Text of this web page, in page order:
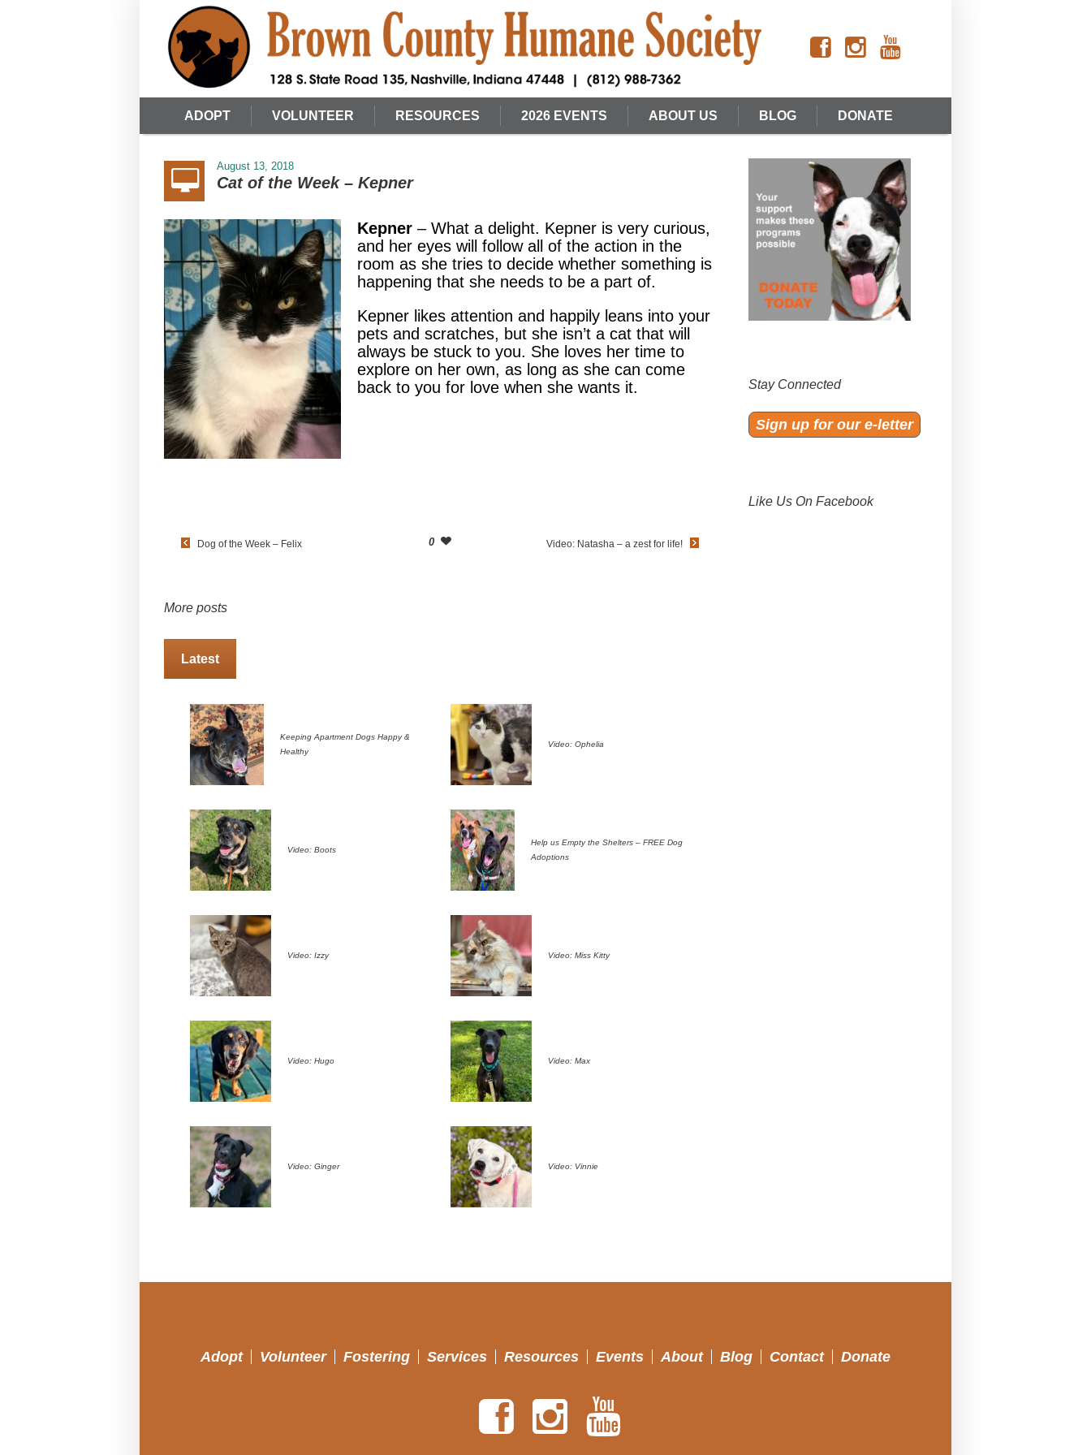
ADOPT VOLUNTEER RESOURCES 2026 EVENTS ABOUT US BLOG DONATE
August 13, 2018
Cat of the Week – Kepner
Kepner – What a delight. Kepner is very curious,
and her eyes will follow all of the action in the
room as she tries to decide whether something is
happening that she needs to be a part of.
Kepner likes attention and happily leans into your
pets and scratches, but she isn’t a cat that will
always be stuck to you. She loves her time to
explore on her own, as long as she can come
back to you for love when she wants it.
0
Dog of the Week – Felix Video: Natasha – a zest for life!
More posts
Latest
Keeping Apartment Dogs Happy &
Healthy
Video: Ophelia
Video: Boots
Help us Empty the Shelters – FREE Dog
Adoptions
Video: Izzy Video: Miss Kitty
Video: Hugo Video: Max
Video: Ginger Video: Vinnie
Stay Connected
Sign up for our e-letter
Like Us On Facebook
Adopt Volunteer Fostering Services Resources Events About Blog Contact Donate